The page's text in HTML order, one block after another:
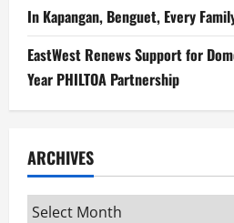
In Kapangan, Benguet, Every
EastWest Renews Support for
Year PHILTOA Partnership
ARCHIVES
Archives